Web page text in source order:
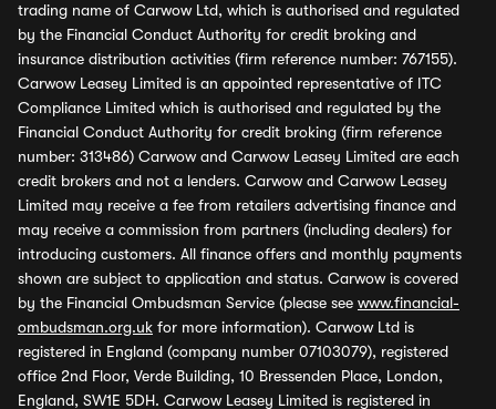
trading name of Carwow Ltd, which is authorised and regulated
by the Financial Conduct Authority for credit broking and
insurance distribution activities (firm reference number: 767155).
Carwow Leasey Limited is an appointed representative of ITC
Compliance Limited which is authorised and regulated by the
Financial Conduct Authority for credit broking (firm reference
number: 313486) Carwow and Carwow Leasey Limited are each
credit brokers and not a lenders. Carwow and Carwow Leasey
Limited may receive a fee from retailers advertising finance and
may receive a commission from partners (including dealers) for
introducing customers. All finance offers and monthly payments
shown are subject to application and status. Carwow is covered
by the Financial Ombudsman Service (please see www.financial-
ombudsman.org.uk for more information). Carwow Ltd is
registered in England (company number 07103079), registered
office 2nd Floor, Verde Building, 10 Bressenden Place, London,
England, SW1E 5DH. Carwow Leasey Limited is registered in